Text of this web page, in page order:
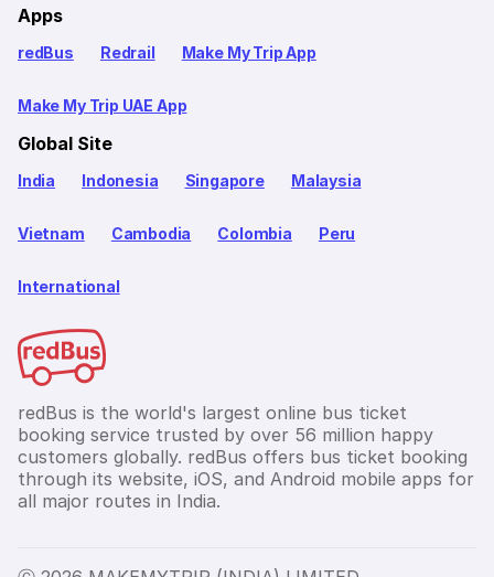
Apps
redBus Redrail Make My Trip App
Make My Trip UAE App
Global Site
India Indonesia Singapore Malaysia
Vietnam Cambodia Colombia Peru
International
redBus is the world's largest online bus ticket
booking service trusted by over 56 million happy
customers globally. redBus offers bus ticket booking
through its website, iOS, and Android mobile apps for
all major routes in India.